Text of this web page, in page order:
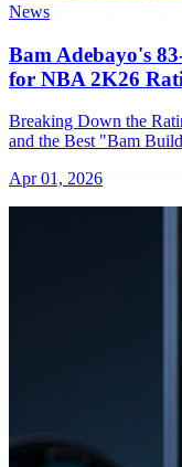
News
Bam Adebayo's
for NBA 2K26
Breaking Down the
and the Best "Bam
Apr 01, 2026